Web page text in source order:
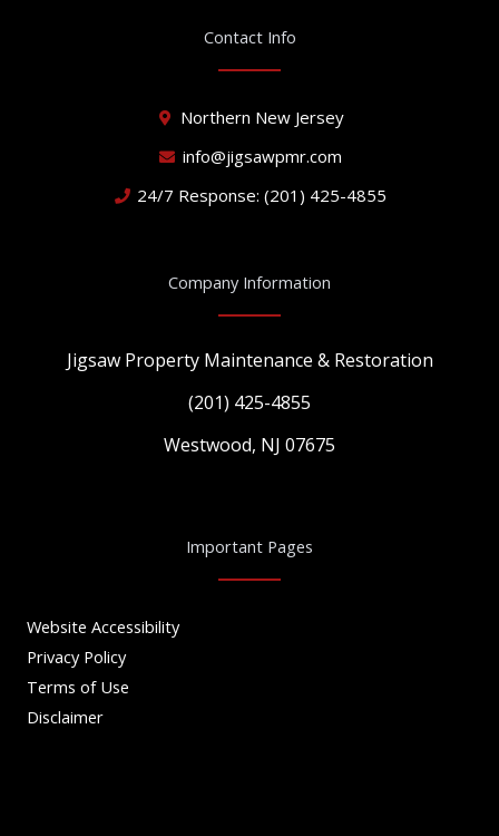
k
u
e
m
Contact Info
Northern New Jersey
info@jigsawpmr.com
24/7 Response: (201) 425-4855
Company Information
Jigsaw Property Maintenance & Restoration
(201) 425-4855
Westwood, NJ 07675
Important Pages
Website Accessibility
Privacy Policy
Terms of Use
Disclaimer